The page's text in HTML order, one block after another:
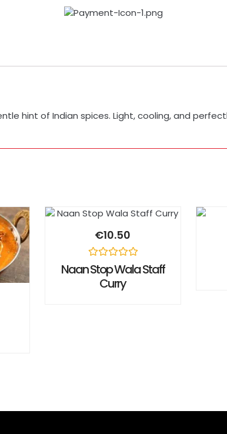
hint of Indian spices. Light, cooling, and
€10.50
Rated
0
Naan Stop Wala Staff
Curry